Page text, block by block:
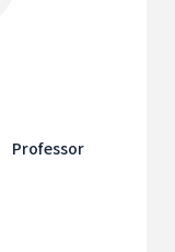
Professor